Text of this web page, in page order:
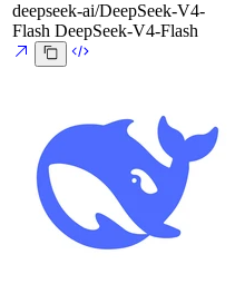
deepseek-ai/DeepSeek-V4-
Flash DeepSeek-V4-Flash